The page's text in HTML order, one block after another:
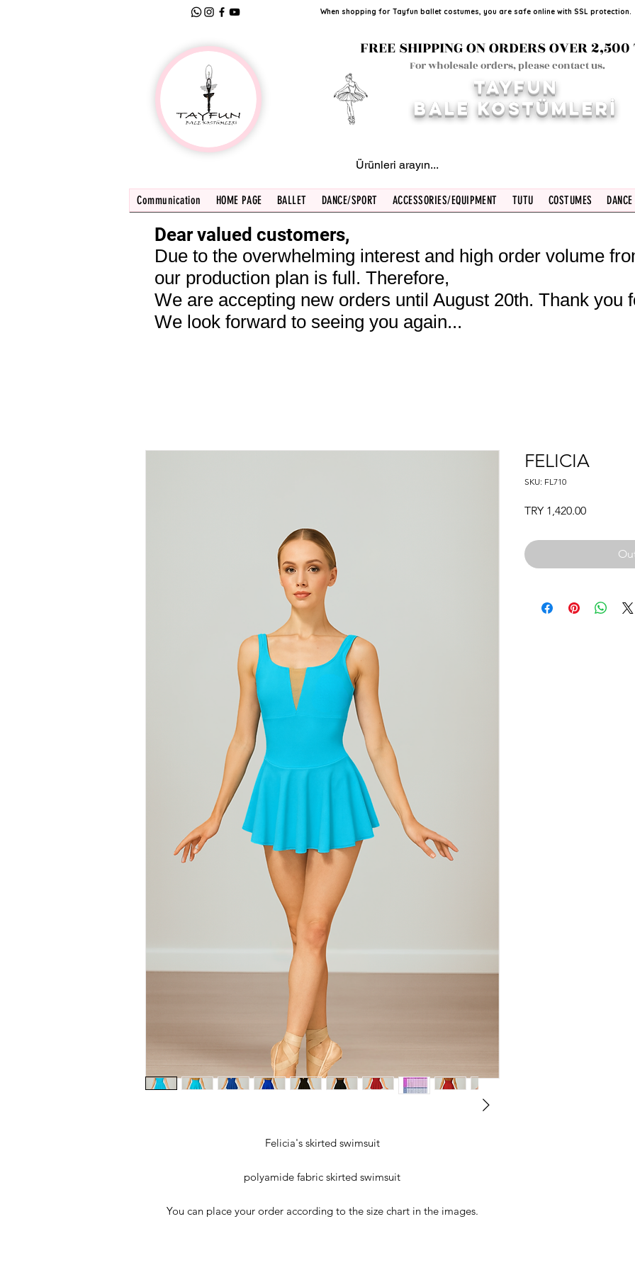
When shopping for Tayfun ballet costumes, you are safe online with SSL protection.
FREE SHIPPING ON ORDERS OVER
For wholesale orders, please contact us.
TAYFUN
BALE KOSTÜMLERİ
Communication HOME PAGE BALLET DANCE/SPORT ACCESSORIES/EQUIPMENT TUTU COSTUMES
Dear valued customers,
Due to the overwhelming interest and high order volume
our production plan is full. Therefore,
We are accepting new orders until August 20th. Thank you
We look forward to seeing you again...
Felicia's skirted swimsuit
polyamide fabric skirted swimsuit
You can place your order according to the size chart in the images.
FELICIA
SKU: FL710
TRY 1,420.00Price